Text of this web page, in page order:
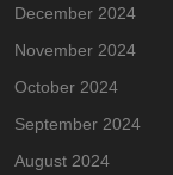
December 2024
November 2024
October 2024
September 2024
August 2024